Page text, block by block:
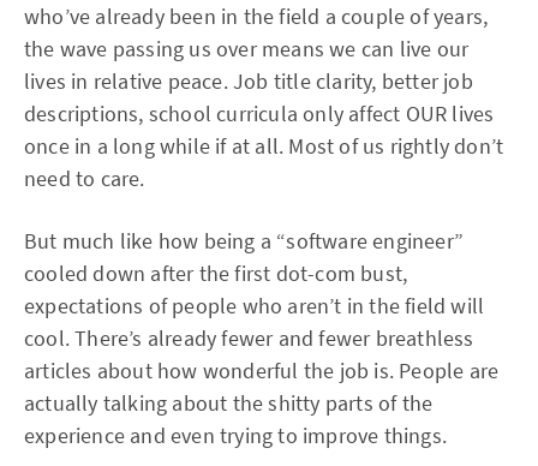
who’ve already been in the field a couple of years,
the wave passing us over means we can live our
lives in relative peace. Job title clarity, better job
descriptions, school curricula only affect OUR lives
once in a long while if at all. Most of us rightly don’t
need to care.
But much like how being a “software engineer”
cooled down after the first dot-com bust,
expectations of people who aren’t in the field will
cool. There’s already fewer and fewer breathless
articles about how wonderful the job is. People are
actually talking about the shitty parts of the
experience and even trying to improve things.